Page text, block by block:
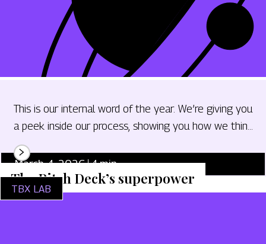
This is our internal word of the year. We’re giving you
a peek inside our process, showing you how we think
and giving you tips and tricks to bring regenerative
design thinking into your marketing work.
March 4, 2026 4min.
TBX LAB
The Pitch Deck’s superpower